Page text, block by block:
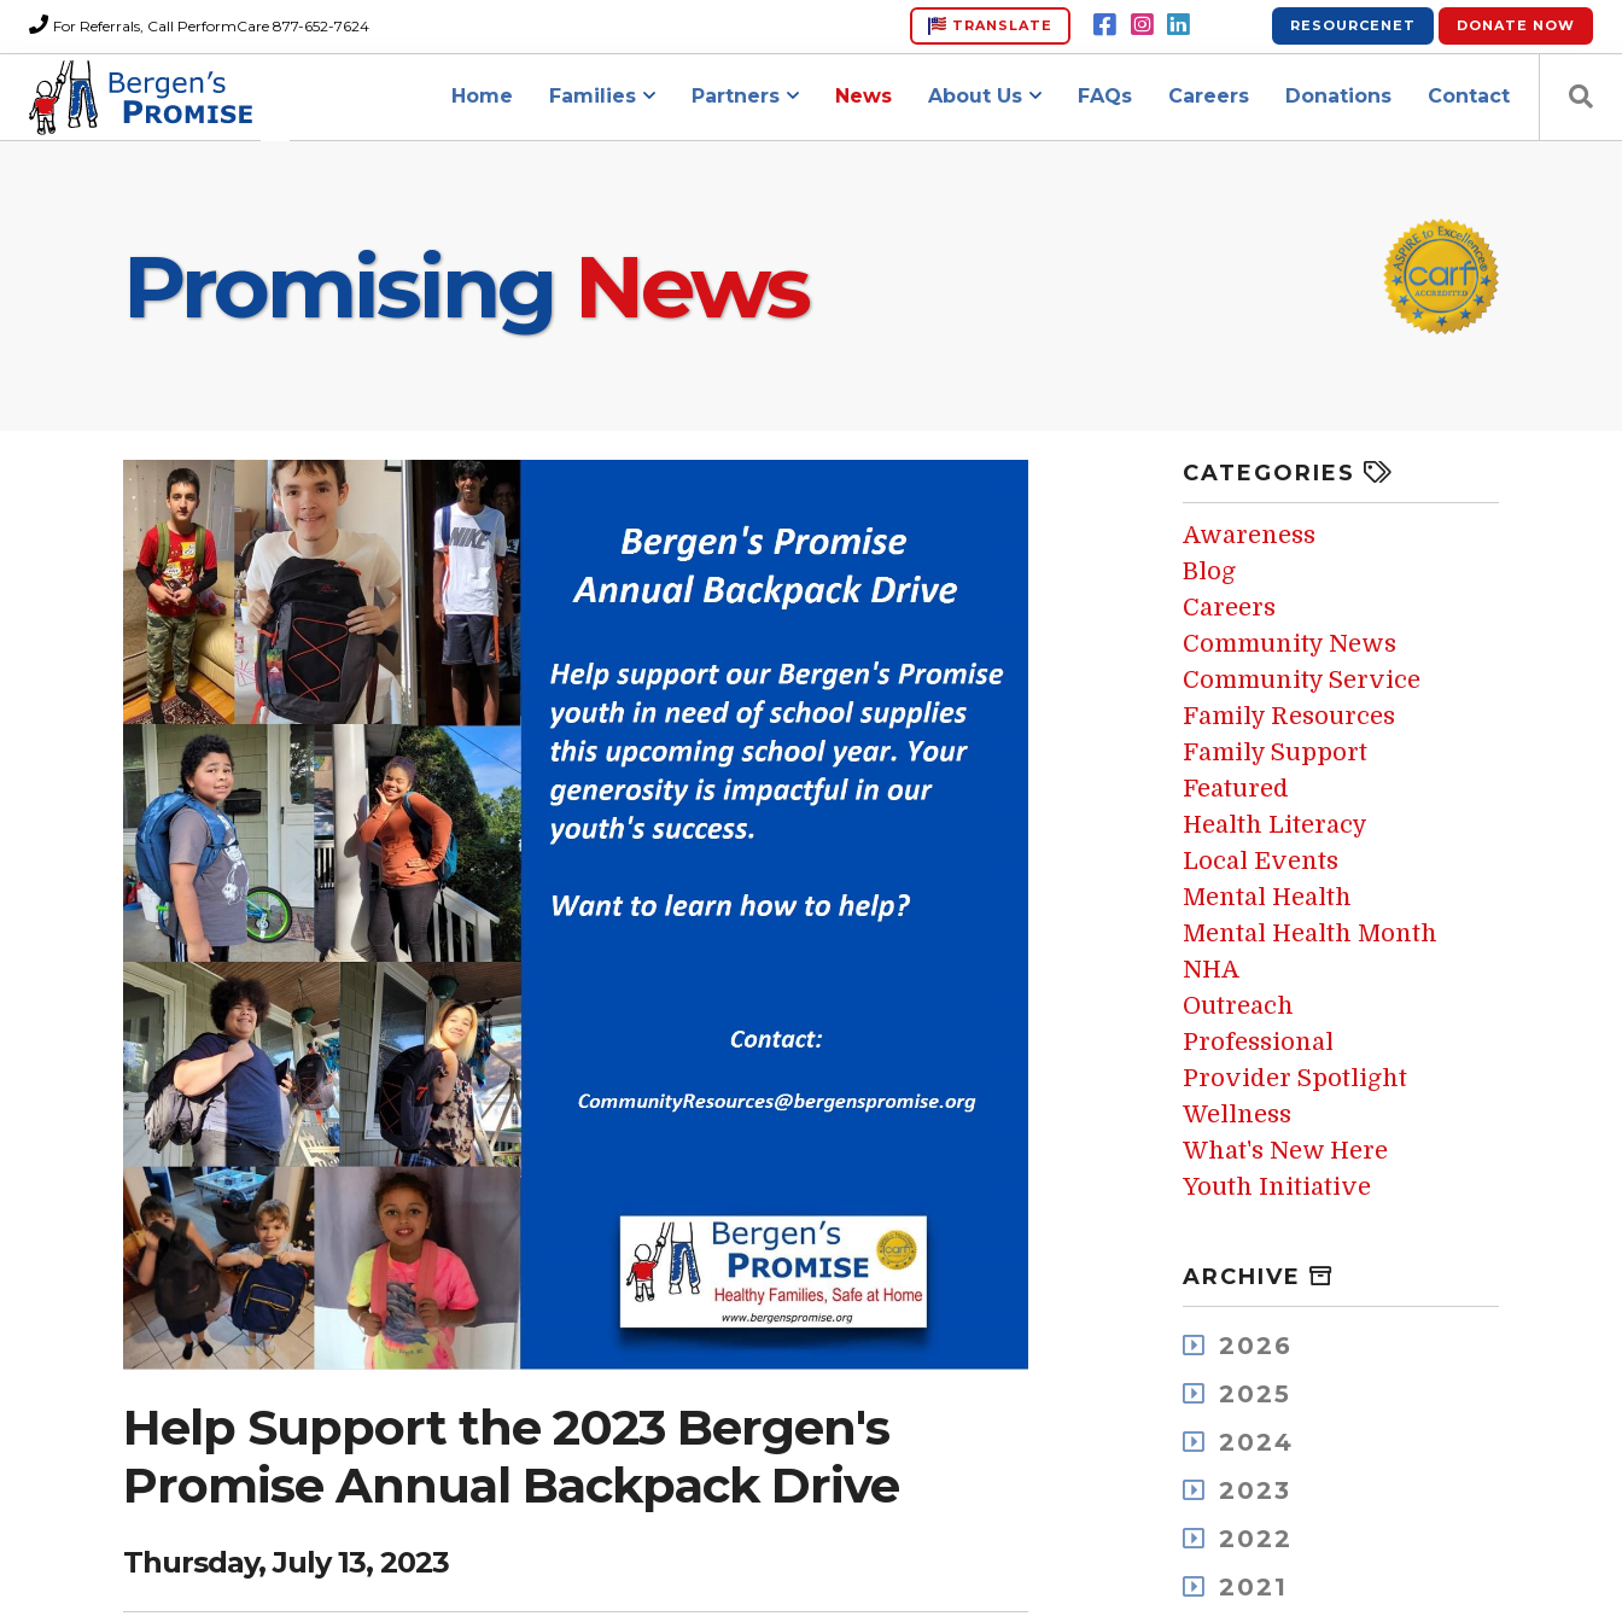
For Referrals, Call PerformCare 877-652-7624 RESOURCENET DONATE NOW
TRANSLATE
Home Families Partners News About Us FAQs Careers Donations Contact
Promising News
Help Support the 2023 Bergen's
Promise Annual Backpack Drive
Thursday, July 13, 2023
CATEGORIES
Awareness
Blog
Careers
Community News
Community Service
Family Resources
Family Support
Featured
Health Literacy
Local Events
Mental Health
Mental Health Month
NHA
Outreach
Professional
Provider Spotlight
Wellness
What's New Here
Youth Initiative
ARCHIVE
2026
August
July
May
March
January
2025
December
November
October
August
June
2024
December
November
October
August
2023
December
November
October
2022
December
November
2021